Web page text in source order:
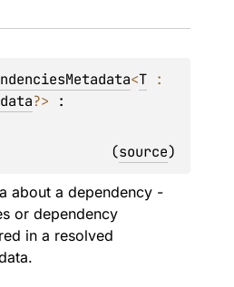
<T
?>
(source)
about a dependency -
or dependency
in a resolved